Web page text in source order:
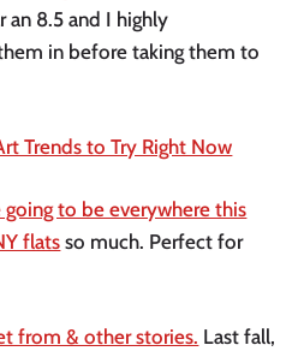
an 8.5 and I highly
in before taking them to
Trends to Try Right Now
to be everywhere this
flats so much. Perfect for
from & other stories. Last fall,